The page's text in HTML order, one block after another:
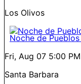
Los Olivos
Noche de
Fri, Aug 07 5:00 PM
Santa Barbara